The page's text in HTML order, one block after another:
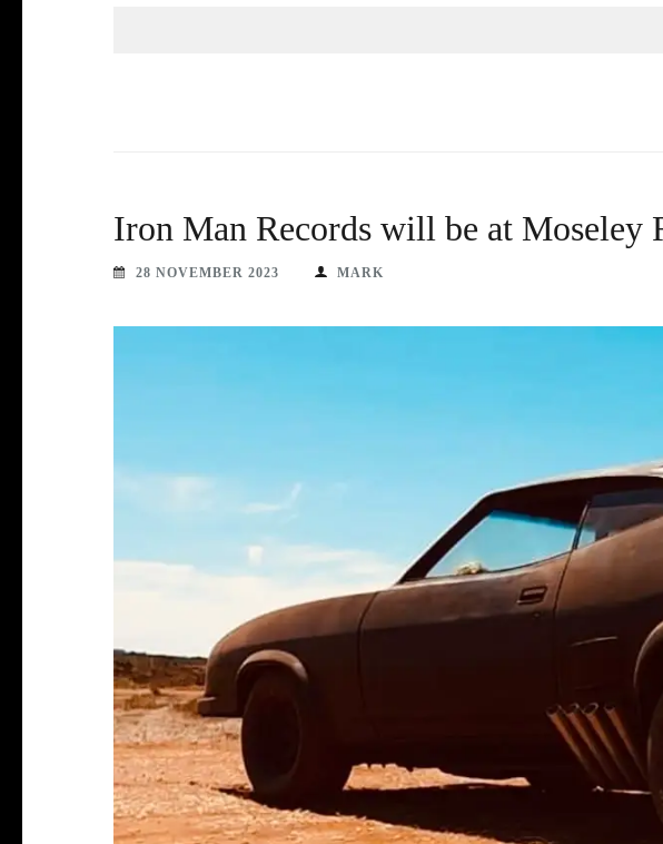
Iron Man Records will be at Moseley
28 NOVEMBER 2023 MARK